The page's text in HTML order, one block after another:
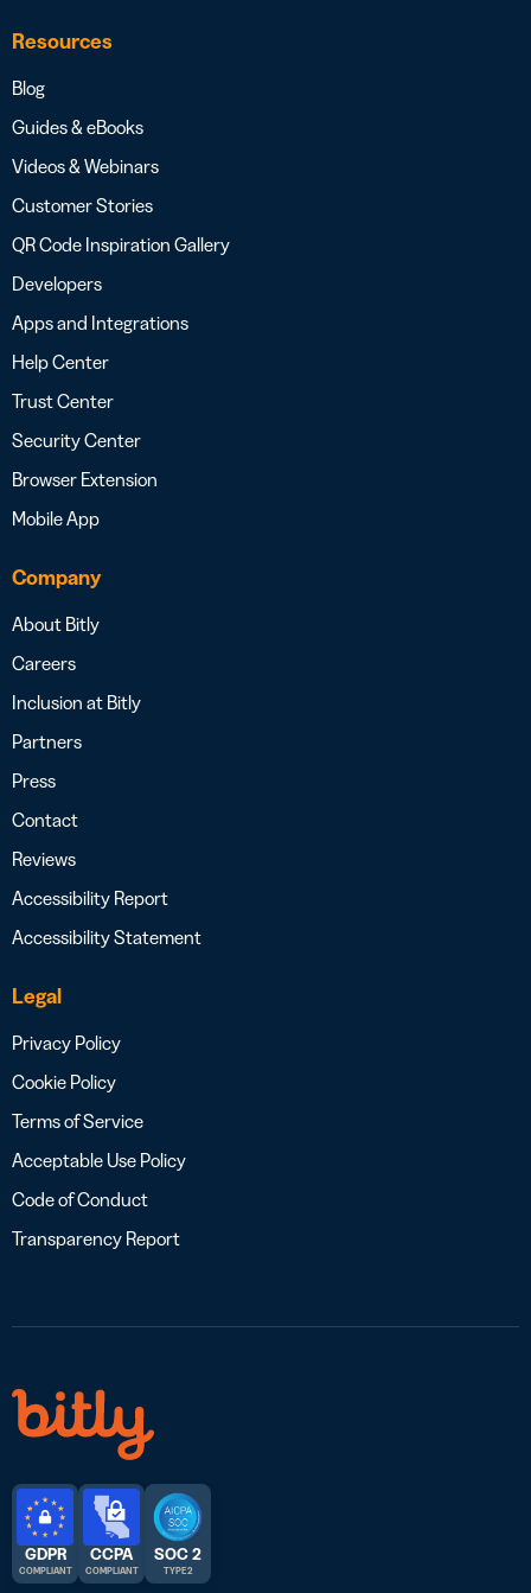
Resources
Blog
Guides & eBooks
Videos & Webinars
Customer Stories
QR Code Inspiration Gallery
Developers
Apps and Integrations
Help Center
Trust Center
Security Center
Browser Extension
Mobile App
Company
About Bitly
Careers
Inclusion at Bitly
Partners
Press
Contact
Reviews
Accessibility Report
Accessibility Statement
Legal
Privacy Policy
Cookie Policy
Terms of Service
Acceptable Use Policy
Code of Conduct
Transparency Report
GDPR
COMPLIANT
CCPA
COMPLIANT
SOC 2
TYPE 2